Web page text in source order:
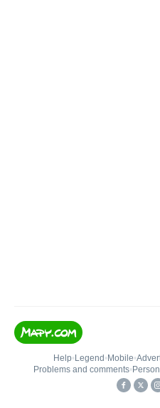
Help• Legend • Mobile•
Problems and comments•